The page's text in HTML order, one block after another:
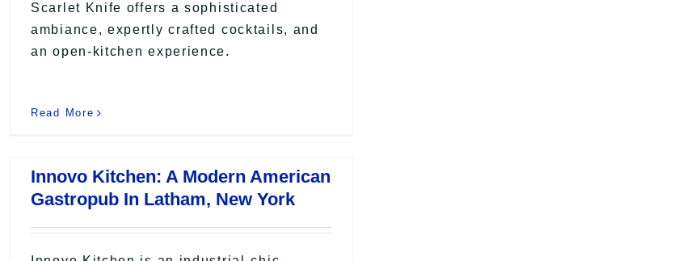
Scarlet Knife offers a sophisticated
ambiance, expertly crafted cocktails, and
an open-kitchen experience.
Read More
Innovo Kitchen: A Modern American
Gastropub In Latham, New York